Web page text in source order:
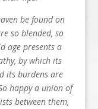
be found on
so blended, so
age presents a
by which its
its burdens are
happy a union of
between them,